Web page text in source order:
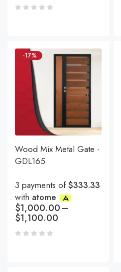
-17%
Wood Mix Metal Gate -
GDL165
3 payments of$333.33
with atome
$1,000.00–
$1,100.00